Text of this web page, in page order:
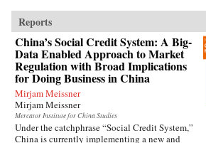
Reports
China’s Social Credit System: A Big-
Data Enabled Approach to Market
Regulation with Broad Implications
for Doing Business in China
Mirjam Meissner
Mirjam Meissner
Mercator Institute for China Studies
Under the catchphrase “Social Credit System,”
China is currently implementing a new and